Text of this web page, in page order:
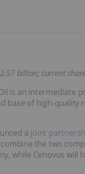
billion; current
is an intermediate
base of high‐quality
a joint
the two
while Cenovus will